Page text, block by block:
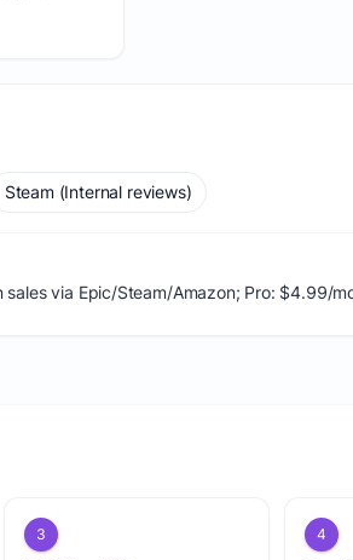
Steam (Internal reviews)
via Epic/Steam/Amazon; Pro: $4.99/
3 4